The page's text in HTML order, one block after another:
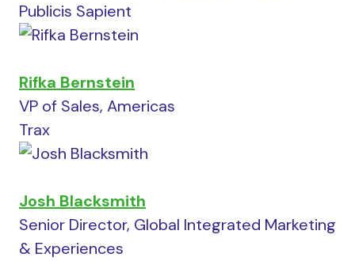
Publicis Sapient
Rifka Bernstein
VP of Sales, Americas
Trax
Josh Blacksmith
Senior Director, Global Integrated Marketing
& Experiences